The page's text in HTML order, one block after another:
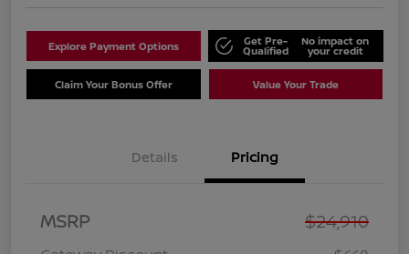
Explore Payment Options Get Pre-
Qualified
No impact on
your credit
Claim Your Bonus Offer Value Your Trade
Details Pricing
MSRP $24,910